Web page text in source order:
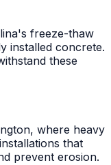
freeze-thaw
installed concrete.
these
where heavy
that
prevent erosion.